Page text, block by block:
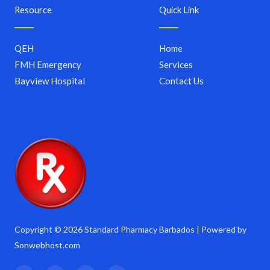
Copyright © 2026 Standard Pharmacy Barbados | Powered by
Sonwebhost.com
Quick Link
Home
Services
Contact Us
Resource
QEH
FMH Emergency
Bayview Hospital